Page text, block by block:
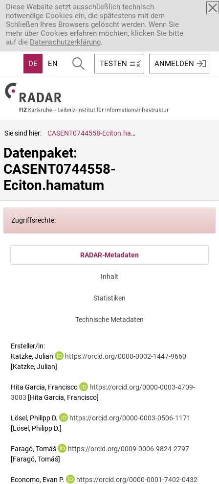
Direkt zum Inhalt
Diese Website setzt ausschließlich technisch
notwendige Cookies ein, die spätestens mit dem
Schließen Ihres Browsers gelöscht werden. Wenn Sie
mehr über Cookies erfahren möchten, klicken Sie bitte
auf die Datenschutzerklärung.
DE EN TESTEN ANMELDEN
Sie sind hier: CASENT0744558-Eciton.hamatum
Datenpaket:
CASENT0744558-
Eciton.hamatum
Zugriffsrechte:
RADAR-Metadaten
Inhalt
Statistiken
Technische Metadaten
Ersteller/in:
Katzke, Julian
https://orcid.org/0000-0002-1447-9660
[Katzke, Julian]
Hita Garcia, Francisco
https://orcid.org/0000-0003-4709-
3083 [Hita Garcia, Francisco]
Lösel, Philipp D.
https://orcid.org/0000-0003-0506-1171
[Lösel, Philipp D.]
Faragó, Tomáš
https://orcid.org/0009-0006-9824-2797
[Faragó, Tomáš]
Economo, Evan P.
https://orcid.org/0000-0001-7402-0432